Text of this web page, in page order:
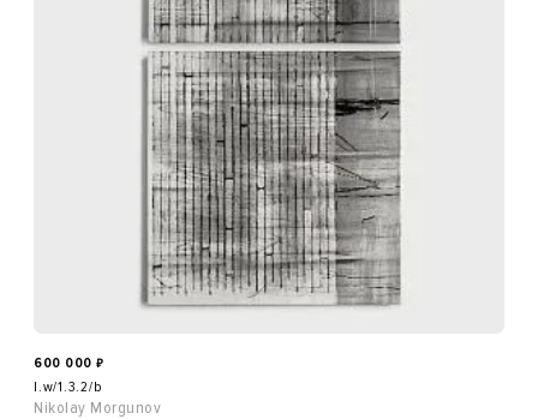
600 000 ₽
l.w/1.3.2/b
Nikolay Morgunov